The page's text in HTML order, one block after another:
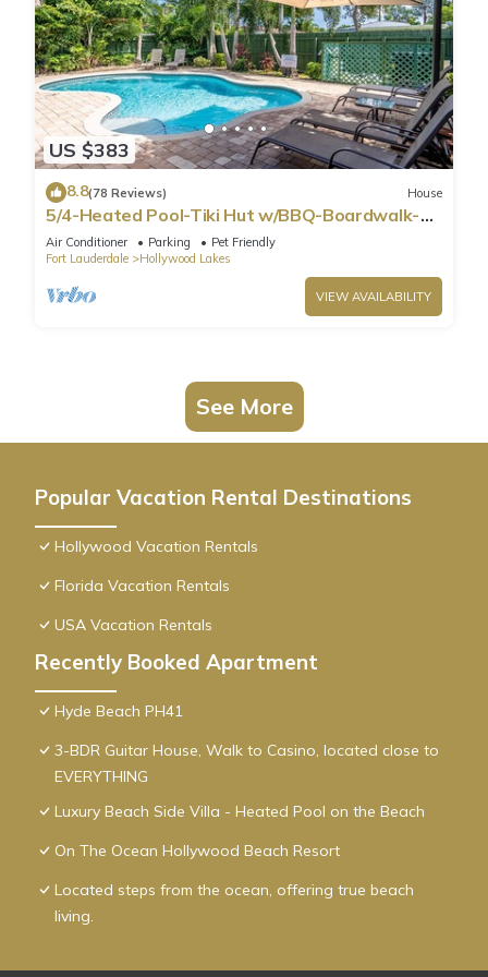
US $383
8.8(78 Reviews) House
5/4-Heated Pool-Tiki Hut w/BBQ-Boardwalk-
Beach 1M
Air Conditioner Parking
Pet Friendly
Fort Lauderdale
Hollywood Lakes
VIEW AVAILABILITY
See More
Popular Vacation Rental Destinations
Hollywood Vacation Rentals
Florida Vacation Rentals
USA Vacation Rentals
Recently Booked Apartment
Hyde Beach PH41
3-BDR Guitar House, Walk to Casino, located close to
EVERYTHING
Luxury Beach Side Villa - Heated Pool on the Beach
On The Ocean Hollywood Beach Resort
Located steps from the ocean, offering true beach
living.